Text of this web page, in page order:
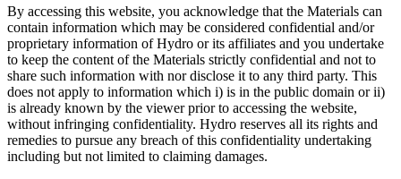
By accessing this website, you acknowledge that the Materials can
contain information which may be considered confidential and/or
proprietary information of Hydro or its affiliates and you undertake
to keep the content of the Materials strictly confidential and not to
share such information with nor disclose it to any third party. This
does not apply to information which i) is in the public domain or ii)
is already known by the viewer prior to accessing the website,
without infringing confidentiality. Hydro reserves all its rights and
remedies to pursue any breach of this confidentiality undertaking
including but not limited to claiming damages.